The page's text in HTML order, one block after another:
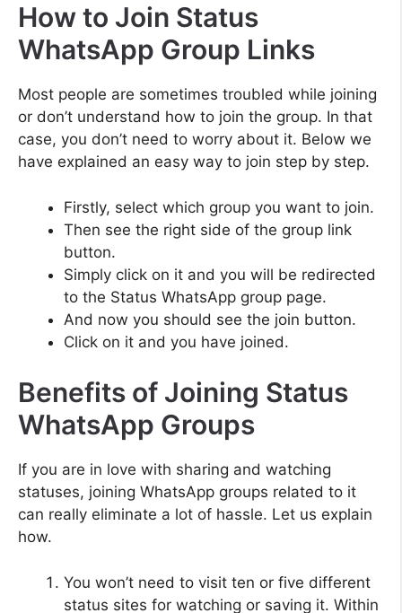
How to Join Status
WhatsApp Group Links
Most people are sometimes troubled while joining
or don’t understand how to join the group. In that
case, you don’t need to worry about it. Below we
have explained an easy way to join step by step.
Firstly, select which group you want to join.
Then see the right side of the group link
button.
Simply click on it and you will be redirected
to the Status WhatsApp group page.
And now you should see the join button.
Click on it and you have joined.
Benefits of Joining Status
WhatsApp Groups
If you are in love with sharing and watching
statuses, joining WhatsApp groups related to it
can really eliminate a lot of hassle. Let us explain
how.
You won’t need to visit ten or five different
status sites for watching or saving it. Within